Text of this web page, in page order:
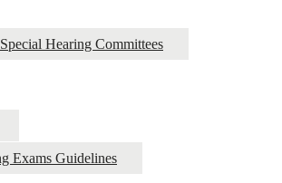
Hearing Committees
Exams Guidelines